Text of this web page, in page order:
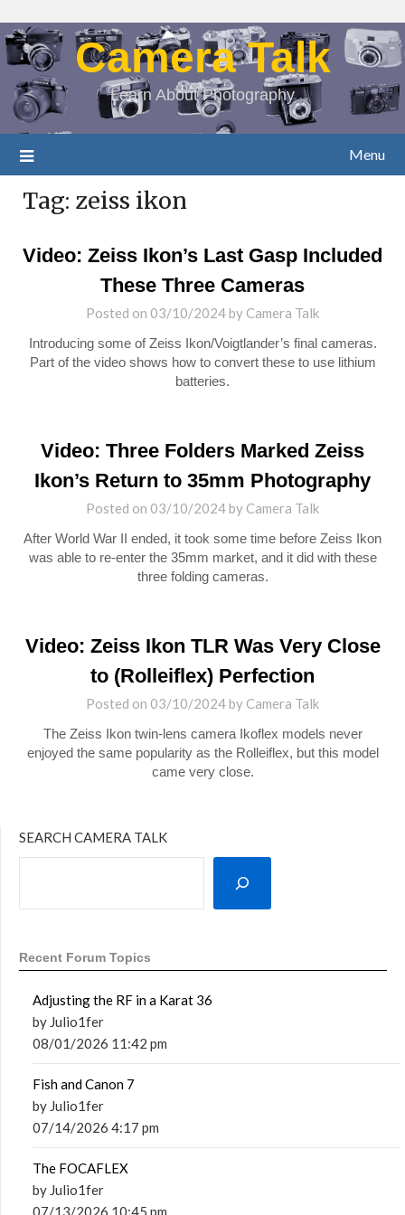
Camera Talk
Learn About Photography
Menu
Tag: zeiss ikon
Video: Zeiss Ikon’s Last Gasp Included
These Three Cameras
Posted on 03/10/2024by Camera Talk
Introducing some of Zeiss Ikon/Voigtlander’s final cameras.
Part of the video shows how to convert these to use lithium
batteries.
Video: Three Folders Marked Zeiss
Ikon’s Return to 35mm Photography
Posted on 03/10/2024by Camera Talk
After World War II ended, it took some time before Zeiss Ikon
was able to re-enter the 35mm market, and it did with these
three folding cameras.
Video: Zeiss Ikon TLR Was Very Close
to (Rolleiflex) Perfection
Posted on 03/10/2024by Camera Talk
The Zeiss Ikon twin-lens camera Ikoflex models never
enjoyed the same popularity as the Rolleiflex, but this model
came very close.
SEARCH CAMERA TALK
Recent Forum Topics
Adjusting the RF in a Karat 36
by Julio1fer
08/01/2026 11:42 pm
Fish and Canon 7
by Julio1fer
07/14/2026 4:17 pm
The FOCAFLEX
by Julio1fer
07/13/2026 10:45 pm